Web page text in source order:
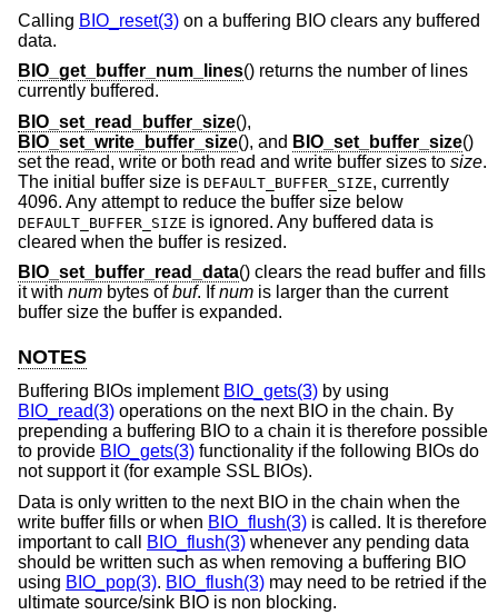
Calling BIO_reset(3) on a buffering BIO clears any buffered
data.
BIO_get_buffer_num_lines() returns the number of lines
currently buffered.
BIO_set_read_buffer_size(),
BIO_set_write_buffer_size(), and BIO_set_buffer_size()
set the read, write or both read and write buffer sizes to size.
The initial buffer size is DEFAULT_BUFFER_SIZE, currently
4096. Any attempt to reduce the buffer size below
DEFAULT_BUFFER_SIZE is ignored. Any buffered data is
cleared when the buffer is resized.
BIO_set_buffer_read_data() clears the read buffer and fills
it with num bytes ofbuf. Ifnum is larger than the current
buffer size the buffer is expanded.
NOTES
Buffering BIOs implement BIO_gets(3) by using
BIO_read(3) operations on the next BIO in the chain. By
prepending a buffering BIO to a chain it is therefore possible
to provide BIO_gets(3) functionality if the following BIOs do
not support it (for example SSL BIOs).
Data is only written to the next BIO in the chain when the
write buffer fills or when BIO_flush(3) is called. It is therefore
important to call
BIO_flush(3) whenever any pending data
should be written such as when removing a buffering BIO
using BIO_pop(3). BIO_flush(3) may need to be retried if the
ultimate source/sink BIO is non blocking.